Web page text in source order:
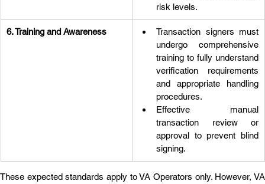
risk levels.
6. Training and Awareness
Transaction signers must
undergo comprehensive
training to fully understand
verification requirements
and appropriate handling
procedures.
Effective manual
transaction review or
approval to prevent blind
signing.
These expected standards apply to VA Operators only. However, VA